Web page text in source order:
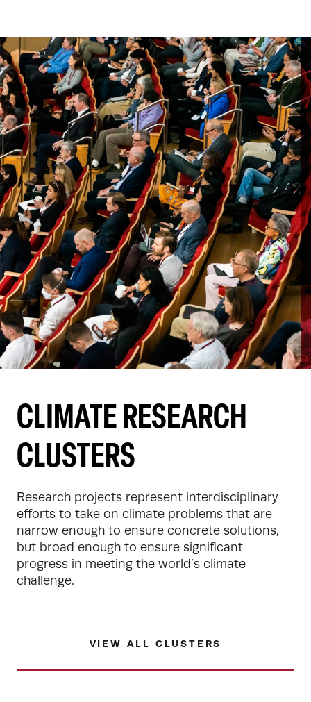
CLIMATE RESEARCH
CLUSTERS
Research projects represent interdisciplinary
efforts to take on climate problems that are
narrow enough to ensure concrete solutions,
but broad enough to ensure significant
progress in meeting the world’s climate
challenge.
VIEW ALL CLUSTERS